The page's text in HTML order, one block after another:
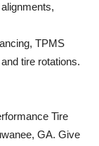
TPMS
tire rotations.
Tire
GA. Give